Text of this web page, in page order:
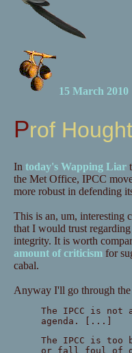
15 March 2010
Prof
In today's Wapping Liar
the Met Office, IPCC
more robust in defending
This is an, um, interesting
that I would trust
integrity. It is worth
amount of criticismfor
cabal.
Anyway I'll go through the
The IPCC is
agenda. [...]
The IPCC is too
or fall foul of